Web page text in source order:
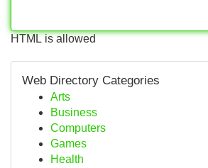
HTML is allowed
Web Directory Categories
Arts
Business
Computers
Games
Health